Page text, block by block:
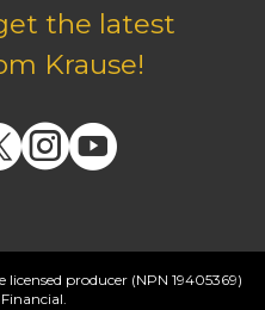
the latest
Krause!
licensed producer (NPN 19405369)